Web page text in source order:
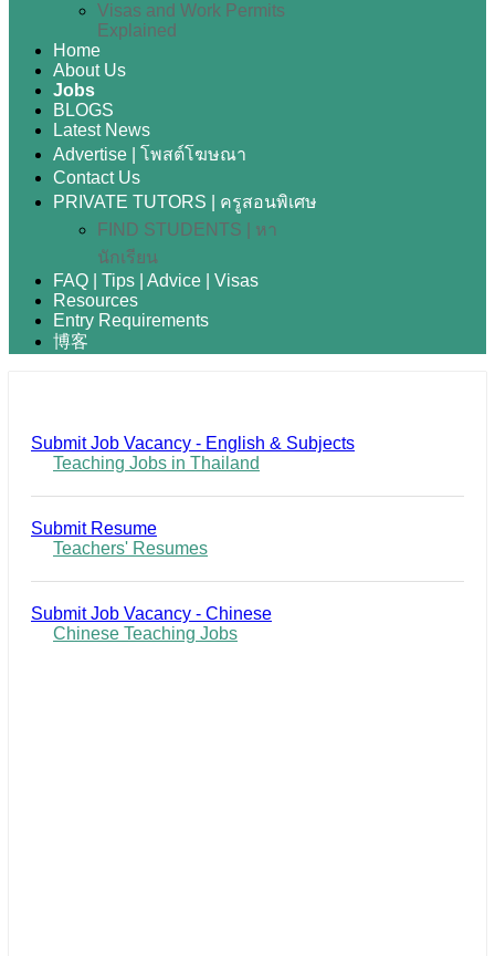
Visas and Work Permits
Explained
Home
About Us
Jobs
BLOGS
Latest News
Advertise | โพสต์โฆษณา
Contact Us
PRIVATE TUTORS | ครูสอนพิเศษ
FIND STUDENTS | หา
นักเรียน
FAQ | Tips | Advice | Visas
Resources
Entry Requirements
博客
Submit Job Vacancy - English & Subjects
Teaching Jobs in Thailand
Submit Resume
Teachers' Resumes
Submit Job Vacancy - Chinese
Chinese Teaching Jobs